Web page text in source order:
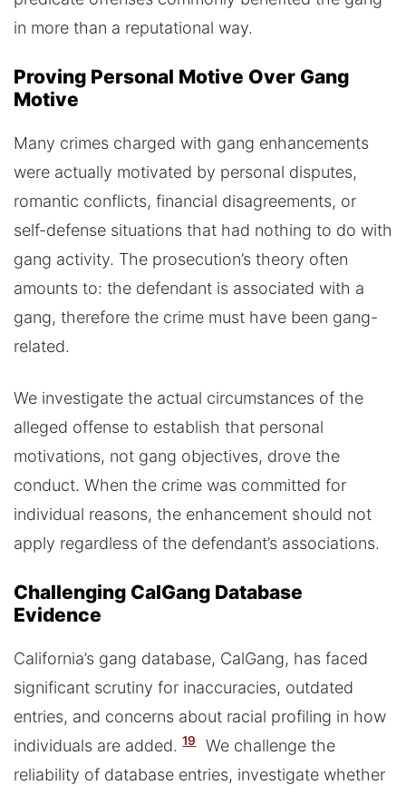
in more than a reputational way.
Proving Personal Motive Over Gang
Motive
Many crimes charged with gang enhancements
were actually motivated by personal disputes,
romantic conflicts, financial disagreements, or
self-defense situations that had nothing to do with
gang activity. The prosecution’s theory often
amounts to: the defendant is associated with a
gang, therefore the crime must have been gang-
related.
We investigate the actual circumstances of the
alleged offense to establish that personal
motivations, not gang objectives, drove the
conduct. When the crime was committed for
individual reasons, the enhancement should not
apply regardless of the defendant’s associations.
Challenging CalGang Database
Evidence
California’s gang database, CalGang, has faced
significant scrutiny for inaccuracies, outdated
entries, and concerns about racial profiling in how
individuals are added. 19
We challenge the
reliability of database entries, investigate whether